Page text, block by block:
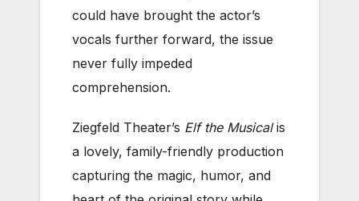
could have brought the actor’s
vocals further forward, the issue
never fully impeded
comprehension.
Ziegfeld Theater’s Elf the Musicalis
a lovely, family-friendly production
capturing the magic, humor, and